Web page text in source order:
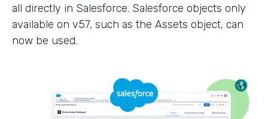
all directly in Salesforce. Salesforce objects only
available on v57, such as the Assets object, can
now be used.